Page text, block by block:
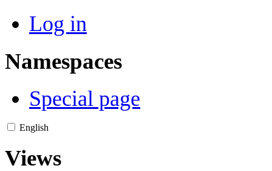
Log in
Namespaces
Special page
English
Views